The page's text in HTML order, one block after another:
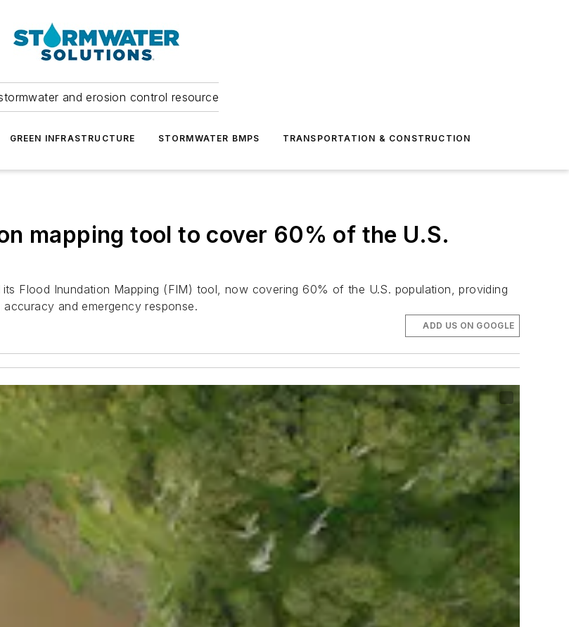
and erosion control resource
GREEN INFRASTRUCTURE STORMWATER BMPS TRANSPORTATION & CONSTRUCTION
mapping tool to cover 60% of the U.S.
its Flood Inundation Mapping (FIM) tool, now covering 60% of the U.S. population, providing
and emergency response.
ADD US ON GOOGLE